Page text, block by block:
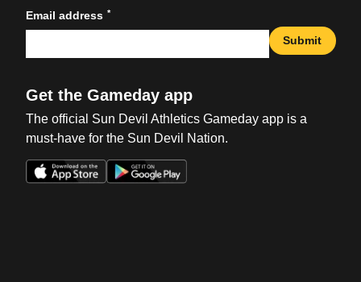
Email address *
Submit
Get the Gameday app
The official Sun Devil Athletics Gameday app is a
must-have for the Sun Devil Nation.